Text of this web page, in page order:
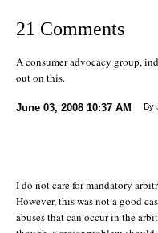
21 Comments
A consumer advocacy group,
out on this.
June 03, 2008 10:37 AM By
I do not care for mandatory
However, this was not a good
abuses that can occur in the